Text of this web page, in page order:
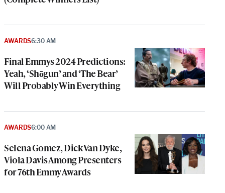
Final Emmys 2024 Predictions:
Yeah, ‘Shōgun’ and ‘The Bear’
Will Probably Win Everything
AWARDS6:30 AM
Selena Gomez, Dick Van Dyke,
Viola Davis Among Presenters
for 76th Emmy Awards
AWARDS6:00 AM